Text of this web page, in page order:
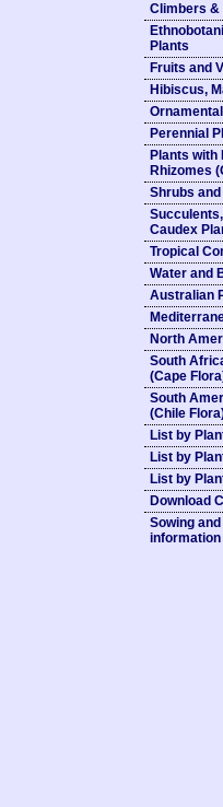
Climbers &
Plants
Fruits and
Hibiscus,
Perennial
Plants with
Rhizomes
Shrubs and
Caudex
Tropical
Water and
Australian
North
South
(Cape
South
(Chile
List by
List by
List by
Download
Sowing
information